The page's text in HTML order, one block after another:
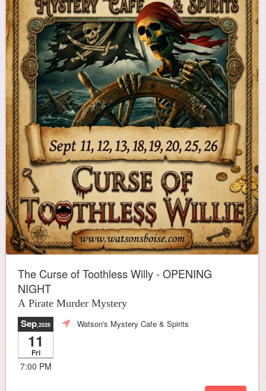
The Curse of Toothless Willy - OPENING
NIGHT
A Pirate Murder Mystery
Sep,2026
11
Fri
7:00 PM
Watson's Mystery Cafe & Spirits